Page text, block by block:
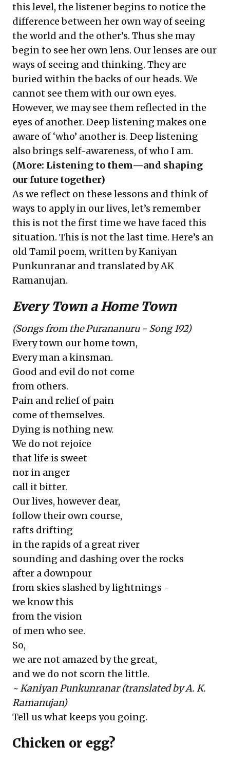
this level, the listener begins to notice the
difference between her own way of seeing
the world and the other’s. Thus she may
begin to see her own lens. Our lenses are our
ways of seeing and thinking. They are
buried within the backs of our heads. We
cannot see them with our own eyes.
However, we may see them reflected in the
eyes of another. Deep listening makes one
aware of ‘who’ another is. Deep listening
also brings self-awareness, of who I am.
(More: Listening to them—and shaping
our future together)
As we reflect on these lessons and think of
ways to apply in our lives, let’s remember
this is not the first time we have faced this
situation. This is not the last time. Here’s an
old Tamil poem, written by Kaniyan
Punkunranar and translated by AK
Ramanujan.
Every Town a Home Town
(Songs from the Purananuru - Song 192)
Every town our home town,
Every man a kinsman.
Good and evil do not come
from others.
Pain and relief of pain
come of themselves.
Dying is nothing new.
We do not rejoice
that life is sweet
nor in anger
call it bitter.
Our lives, however dear,
follow their own course,
rafts drifting
in the rapids of a great river
sounding and dashing over the rocks
after a downpour
from skies slashed by lightnings -
we know this
from the vision
of men who see.
So,
we are not amazed by the great,
and we do not scorn the little.
~ Kaniyan Punkunranar (translated by A. K.
Ramanujan)
Tell us what keeps you going.
Chicken or egg?